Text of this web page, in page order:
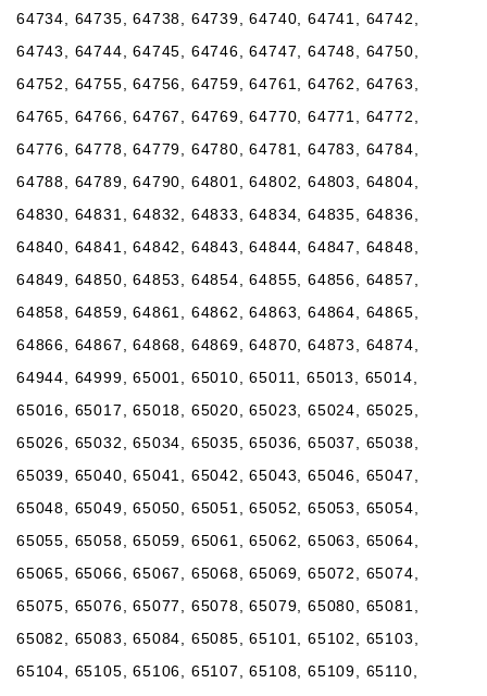
64734, 64735, 64738, 64739, 64740, 64741, 64742,
64743, 64744, 64745, 64746, 64747, 64748, 64750,
64752, 64755, 64756, 64759, 64761, 64762, 64763,
64765, 64766, 64767, 64769, 64770, 64771, 64772,
64776, 64778, 64779, 64780, 64781, 64783, 64784,
64788, 64789, 64790, 64801, 64802, 64803, 64804,
64830, 64831, 64832, 64833, 64834, 64835, 64836,
64840, 64841, 64842, 64843, 64844, 64847, 64848,
64849, 64850, 64853, 64854, 64855, 64856, 64857,
64858, 64859, 64861, 64862, 64863, 64864, 64865,
64866, 64867, 64868, 64869, 64870, 64873, 64874,
64944, 64999, 65001, 65010, 65011, 65013, 65014,
65016, 65017, 65018, 65020, 65023, 65024, 65025,
65026, 65032, 65034, 65035, 65036, 65037, 65038,
65039, 65040, 65041, 65042, 65043, 65046, 65047,
65048, 65049, 65050, 65051, 65052, 65053, 65054,
65055, 65058, 65059, 65061, 65062, 65063, 65064,
65065, 65066, 65067, 65068, 65069, 65072, 65074,
65075, 65076, 65077, 65078, 65079, 65080, 65081,
65082, 65083, 65084, 65085, 65101, 65102, 65103,
65104, 65105, 65106, 65107, 65108, 65109, 65110,